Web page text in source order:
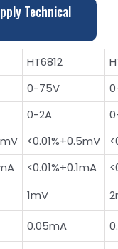
Technical
HT6812
0-75V
0-2A
<0.01%+0.5mV
<0.01%+0.1mA
1mV
0.05mA